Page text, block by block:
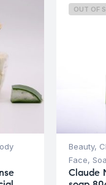
OUT OF
Beauty,
Face,
Claude